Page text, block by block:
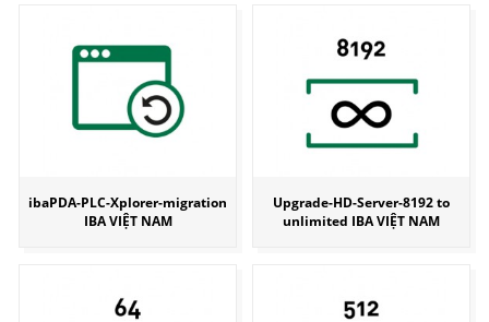
ibaPDA-PLC-Xplorer-migration
IBA VIỆT NAM
Upgrade-HD-Server-8192 to
unlimited IBA VIỆT NAM